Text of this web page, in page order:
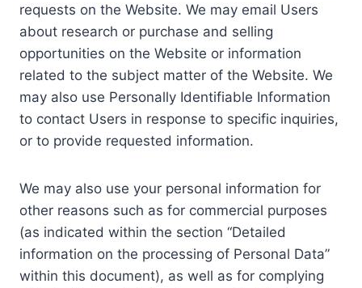
requests on the Website. We may email Users
about research or purchase and selling
opportunities on the Website or information
related to the subject matter of the Website. We
may also use Personally Identifiable Information
to contact Users in response to specific inquiries,
or to provide requested information.
We may also use your personal information for
other reasons such as for commercial purposes
(as indicated within the section “Detailed
information on the processing of Personal Data”
within this document), as well as for complying